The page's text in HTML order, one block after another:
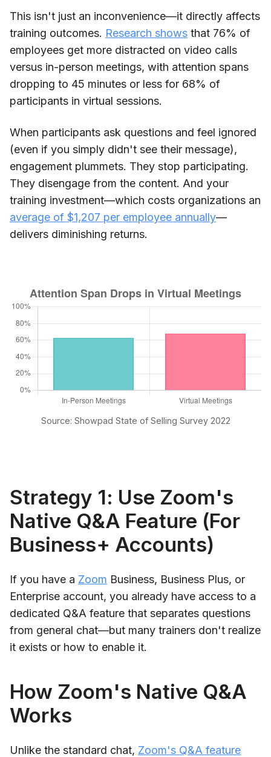
This isn't just an inconvenience—it directly affects
training outcomes. Research shows that 76% of
employees get more distracted on video calls
versus in-person meetings, with attention spans
dropping to 45 minutes or less for 68% of
participants in virtual sessions.
When participants ask questions and feel ignored
(even if you simply didn't see their message),
engagement plummets. They stop participating.
They disengage from the content. And your
training investment—which costs organizations an
average of $1,207 per employee annually—
delivers diminishing returns.
Source: Showpad State of Selling Survey 2022
Strategy 1: Use Zoom's
Native Q&A Feature (For
Business+ Accounts)
If you have a Zoom Business, Business Plus, or
Enterprise account, you already have access to a
dedicated Q&A feature that separates questions
from general chat—but many trainers don't realize
it exists or how to enable it.
How Zoom's Native Q&A
Works
Unlike the standard chat, Zoom's Q&A feature